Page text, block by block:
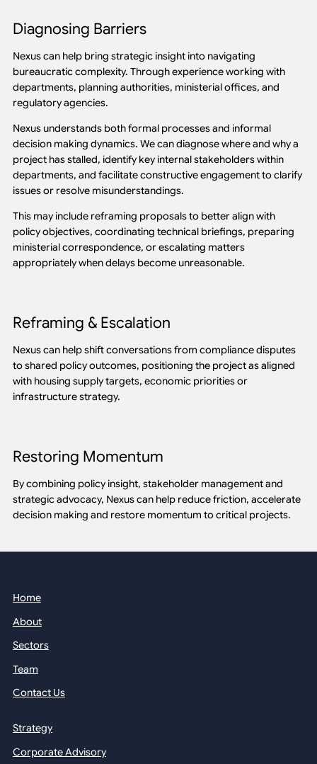
Diagnosing Barriers
Nexus can help bring strategic insight into navigating
bureaucratic complexity. Through experience working with
departments, planning authorities, ministerial offices, and
regulatory agencies.
Nexus understands both formal processes and informal
decision making dynamics. We can diagnose where and why a
project has stalled, identify key internal stakeholders within
departments, and facilitate constructive engagement to clarify
issues or resolve misunderstandings.
This may include reframing proposals to better align with
policy objectives, coordinating technical briefings, preparing
ministerial correspondence, or escalating matters
appropriately when delays become unreasonable.
Reframing & Escalation
Nexus can help shift conversations from compliance disputes
to shared policy outcomes, positioning the project as aligned
with housing supply targets, economic priorities or
infrastructure strategy.
Restoring Momentum
By combining policy insight, stakeholder management and
strategic advocacy, Nexus can help reduce friction, accelerate
decision making and restore momentum to critical projects.
Home
About
Sectors
Team
Contact Us
Strategy
Corporate Advisory